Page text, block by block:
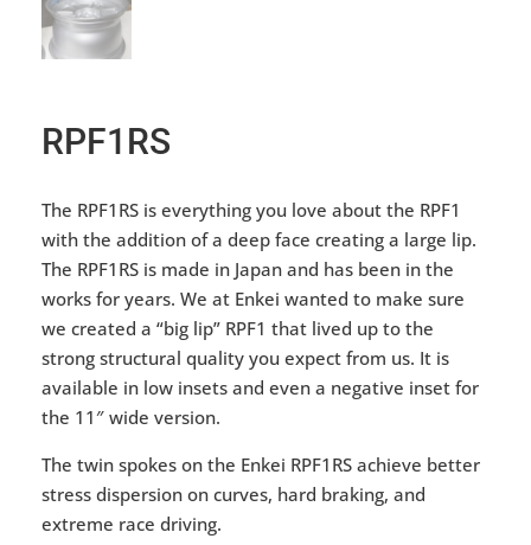
RPF1RS
The RPF1RS is everything you love about the RPF1
with the addition of a deep face creating a large lip.
The RPF1RS is made in Japan and has been in the
works for years. We at Enkei wanted to make sure
we created a “big lip” RPF1 that lived up to the
strong structural quality you expect from us. It is
available in low insets and even a negative inset for
the 11″ wide version.
The twin spokes on the Enkei RPF1RS achieve better
stress dispersion on curves, hard braking, and
extreme race driving.